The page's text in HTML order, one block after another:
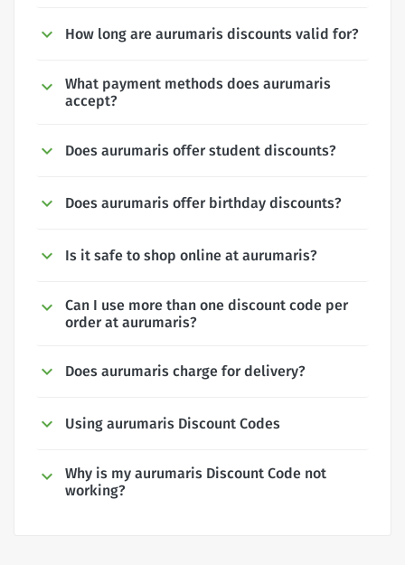
How long are aurumaris discounts valid for?
What payment methods does aurumaris
accept?
Does aurumaris offer student discounts?
Does aurumaris offer birthday discounts?
Is it safe to shop online at aurumaris?
Can I use more than one discount code per
order at aurumaris?
Does aurumaris charge for delivery?
Using aurumaris Discount Codes
Why is my aurumaris Discount Code not
working?